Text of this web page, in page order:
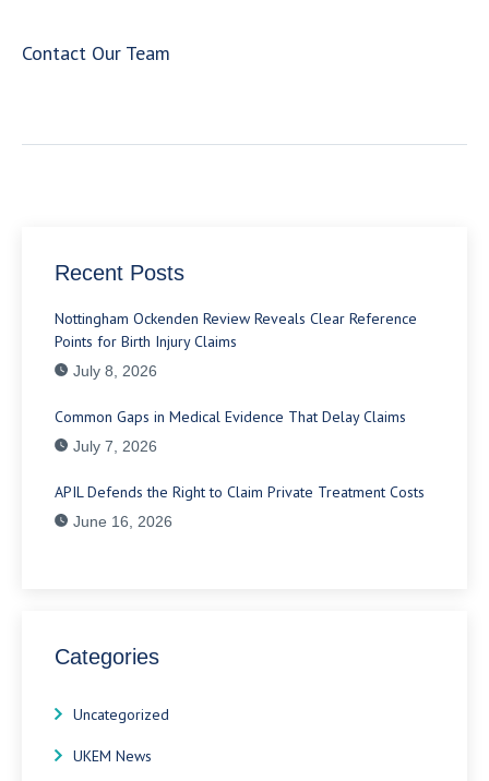
Contact Our Team
Recent Posts
Nottingham Ockenden Review Reveals Clear Reference
Points for Birth Injury Claims
July 8, 2026
Common Gaps in Medical Evidence That Delay Claims
July 7, 2026
APIL Defends the Right to Claim Private Treatment Costs
June 16, 2026
Categories
Uncategorized
UKEM News